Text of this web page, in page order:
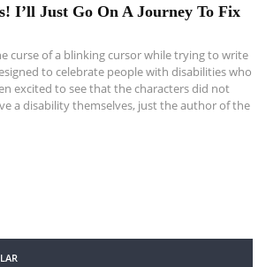
I’ll Just Go On A Journey To Fix
curse of a blinking cursor while trying to write
to celebrate people with disabilities who
excited to see that the characters did not
a disability themselves, just the author of the